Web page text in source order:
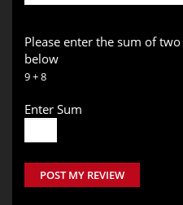
Please enter the sum of
below
9 + 8
Enter Sum
POST MY REVIEW